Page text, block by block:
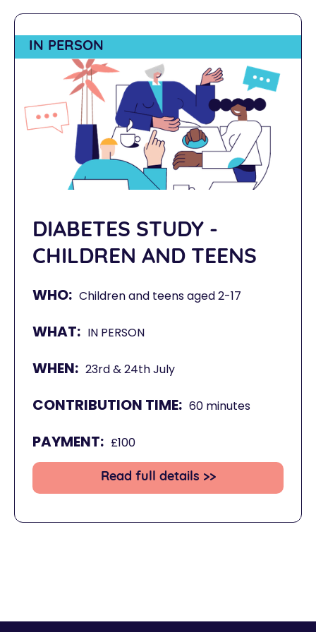
IN PERSON
DIABETES STUDY -
CHILDREN AND TEENS
WHO: Children and teens aged 2-17
WHAT: IN PERSON
WHEN: 23rd & 24th July
CONTRIBUTION TIME: 60 minutes
PAYMENT: £100
Read full details >>